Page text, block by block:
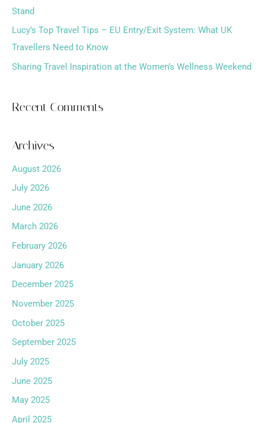
r
:
Stand
Lucy’s Top Travel Tips – EU Entry/Exit System: What UK
Travellers Need to Know
Sharing Travel Inspiration at the Women’s Wellness Weekend
Recent Comments
Archives
August 2026
July 2026
June 2026
March 2026
February 2026
January 2026
December 2025
November 2025
October 2025
September 2025
July 2025
June 2025
May 2025
April 2025